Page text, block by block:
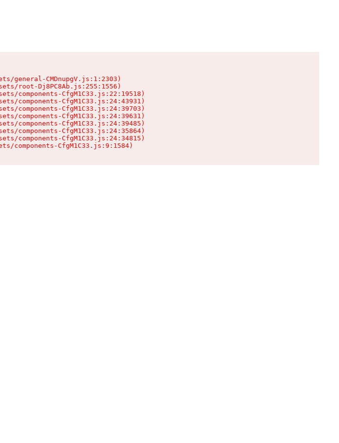
general-CMDnupgV.js:1:2303)
root-Dj8PC8Ab.js:255:1556)
components-CfgM1C33.js:22:19518)
components-CfgM1C33.js:24:43931)
components-CfgM1C33.js:24:39703)
components-CfgM1C33.js:24:39631)
components-CfgM1C33.js:24:39485)
components-CfgM1C33.js:24:35864)
components-CfgM1C33.js:24:34815)
components-CfgM1C33.js:9:1584)